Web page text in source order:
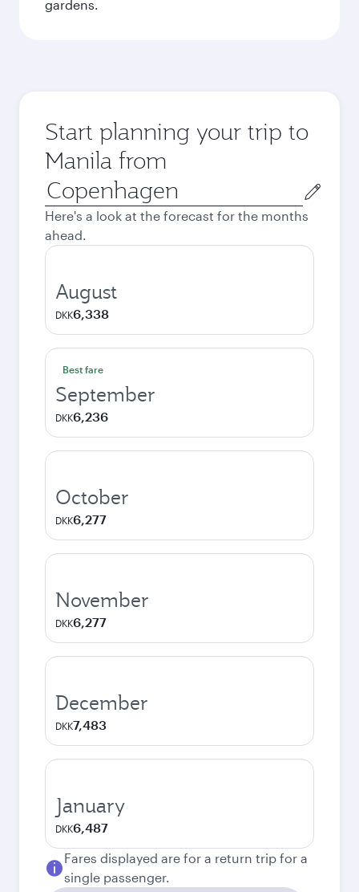
gardens.
Start planning your trip to
Manila from
Origin
city
Here's a look at the forecast for the months
ahead.
August
DKK6,338
Best fare
September
DKK6,236
October
DKK6,277
November
DKK6,277
December
DKK7,483
January
DKK6,487
Fares displayed are for a return trip for a
single passenger.